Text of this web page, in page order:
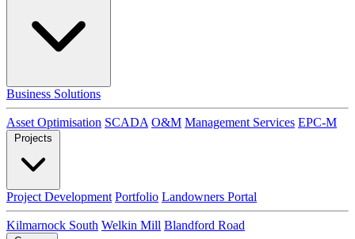
Business Solutions
Asset Optimisation SCADA O&M Management Services EPC-M
Projects
Project Development Portfolio Landowners Portal
Kilmarnock South Welkin Mill Blandford Road